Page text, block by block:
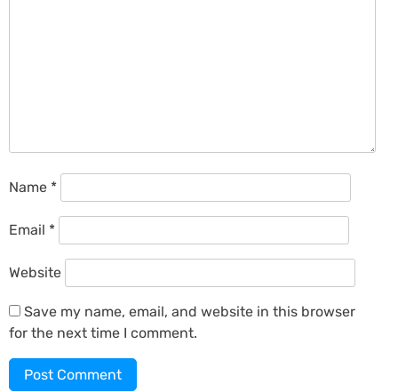
Name *
Email *
Website
Save my name, email, and website in this browser
for the next time I comment.